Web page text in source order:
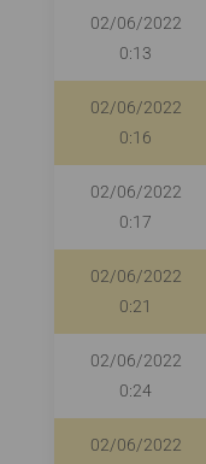
02/06/2022
0:13
02/06/2022
0:16
02/06/2022
0:17
02/06/2022
0:21
02/06/2022
0:24
02/06/2022